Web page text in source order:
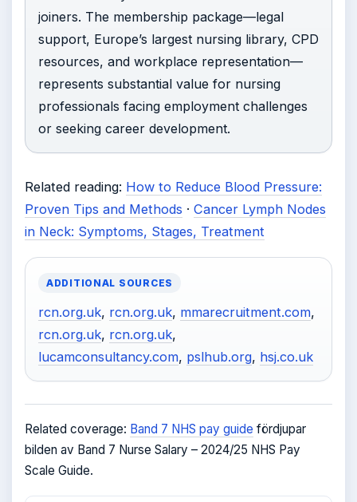
joiners. The membership package—legal
support, Europe’s largest nursing library, CPD
resources, and workplace representation—
represents substantial value for nursing
professionals facing employment challenges
or seeking career development.
Related reading: How to Reduce Blood Pressure:
Proven Tips and Methods · Cancer Lymph Nodes
in Neck: Symptoms, Stages, Treatment
ADDITIONAL SOURCES
rcn.org.uk, rcn.org.uk, mmarecruitment.com,
rcn.org.uk, rcn.org.uk,
lucamconsultancy.com, pslhub.org, hsj.co.uk
Related coverage: Band 7 NHS pay guide fördjupar
bilden av Band 7 Nurse Salary – 2024/25 NHS Pay
Scale Guide.